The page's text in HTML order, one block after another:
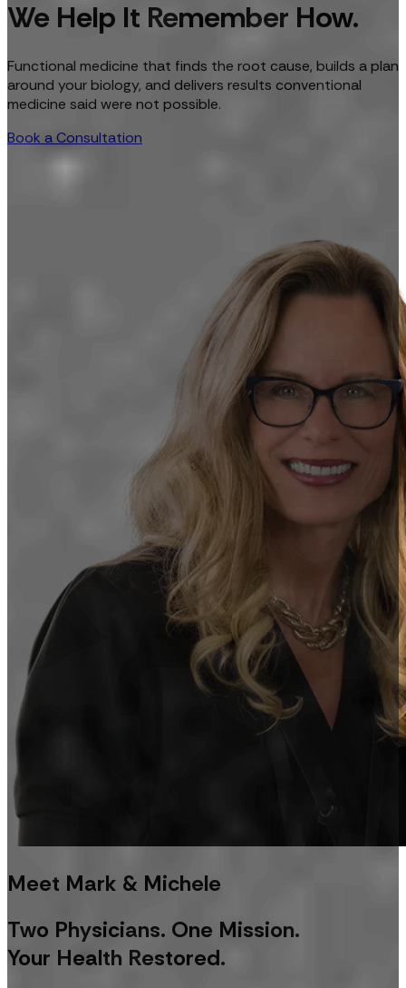
We Help It Remember How.
Functional medicine that finds the root cause, builds a plan
around your biology, and delivers results conventional
medicine said were not possible.
Book a Consultation
Meet Mark & Michele
Two Physicians. One Mission.
Your Health Restored.